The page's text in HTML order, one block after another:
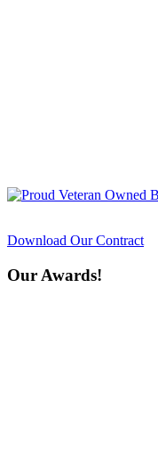
Download Our Contract
Our Awards!